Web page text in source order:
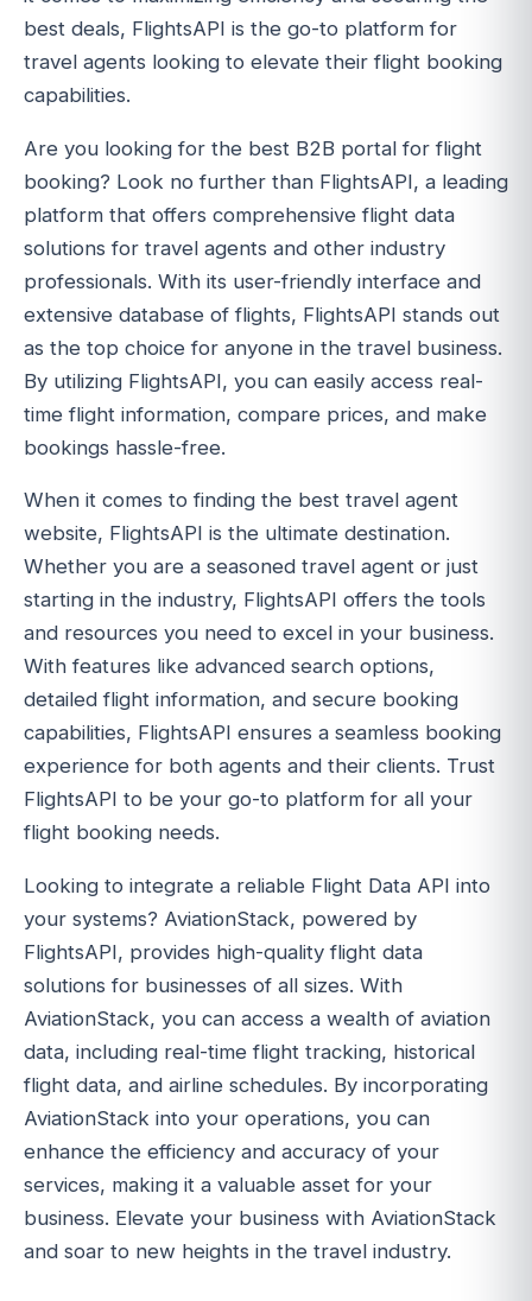
best deals, FlightsAPI is the go-to platform for
travel agents looking to elevate their flight booking
capabilities.
Are you looking for the best B2B portal for flight
booking? Look no further than FlightsAPI, a leading
platform that offers comprehensive flight data
solutions for travel agents and other industry
professionals. With its user-friendly interface and
extensive database of flights, FlightsAPI stands out
as the top choice for anyone in the travel business.
By utilizing FlightsAPI, you can easily access real-
time flight information, compare prices, and make
bookings hassle-free.
When it comes to finding the best travel agent
website, FlightsAPI is the ultimate destination.
Whether you are a seasoned travel agent or just
starting in the industry, FlightsAPI offers the tools
and resources you need to excel in your business.
With features like advanced search options,
detailed flight information, and secure booking
capabilities, FlightsAPI ensures a seamless booking
experience for both agents and their clients. Trust
FlightsAPI to be your go-to platform for all your
flight booking needs.
Looking to integrate a reliable Flight Data API into
your systems? AviationStack, powered by
FlightsAPI, provides high-quality flight data
solutions for businesses of all sizes. With
AviationStack, you can access a wealth of aviation
data, including real-time flight tracking, historical
flight data, and airline schedules. By incorporating
AviationStack into your operations, you can
enhance the efficiency and accuracy of your
services, making it a valuable asset for your
business. Elevate your business with AviationStack
and soar to new heights in the travel industry.